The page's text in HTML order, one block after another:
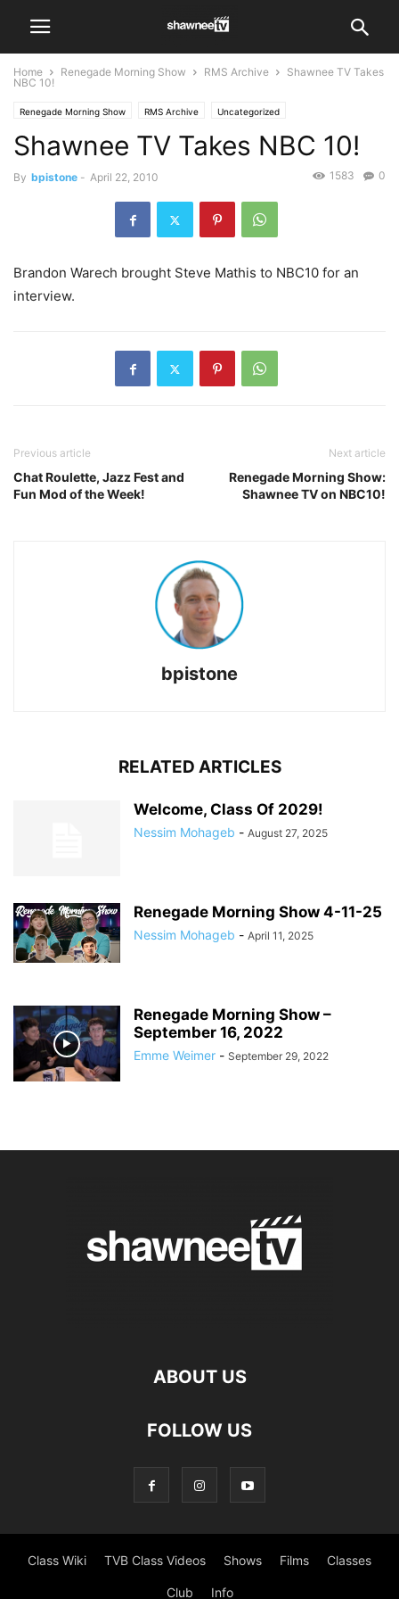
Home Renegade Morning Show RMS Archive
Shawnee TV Takes
NBC 10!
Renegade Morning Show RMS Archive Uncategorized
Shawnee TV Takes NBC 10!
By bpistone - April 22, 2010 0
1583
Brandon Warech brought Steve Mathis to NBC10 for an
interview.
Previous article
Chat Roulette, Jazz Fest and
Fun Mod of the Week!
Next article
Renegade Morning Show:
Shawnee TV on NBC10!
bpistone
RELATED ARTICLES
Welcome, Class Of 2029!
Nessim Mohageb - August 27, 2025
Renegade Morning Show 4-11-25
Nessim Mohageb - April 11, 2025
Renegade Morning Show –
September 16, 2022
Emme Weimer - September 29, 2022
ABOUT US
FOLLOW US
Class Wiki TVB Class Videos Shows Films Classes
Club Info